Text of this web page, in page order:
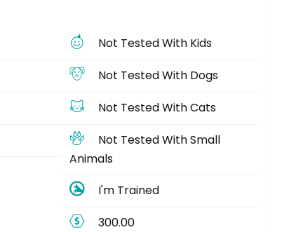
Not Tested With Kids
Not Tested With Dogs
Not Tested With Cats
Not Tested With Small
Animals
I'm Trained
300.00